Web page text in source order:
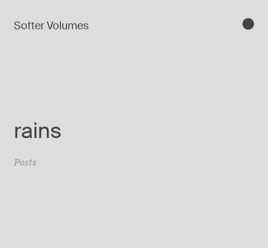
Softer Volumes
rains
Posts